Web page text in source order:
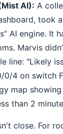
AI): A
took
AI engine. It
Marvis
line: "Likely
4 on switch
map
than 2
close. For